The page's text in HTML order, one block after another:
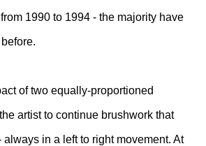
1990 to 1994 - the majority have
of two equally-proportioned
artist to continue brushwork that
always in a left to right movement. At